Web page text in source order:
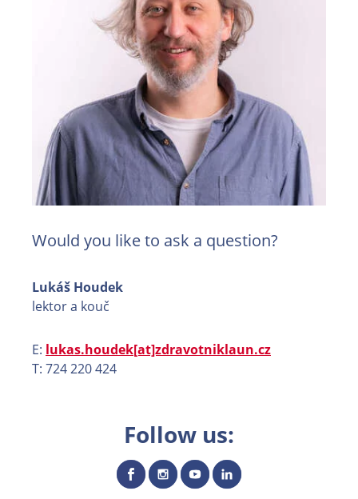
Would you like to ask a question?
Lukáš Houdek
lektor a kouč
E: lukas.houdek[at]zdravotniklaun.cz
T: 724 220 424
Follow us: